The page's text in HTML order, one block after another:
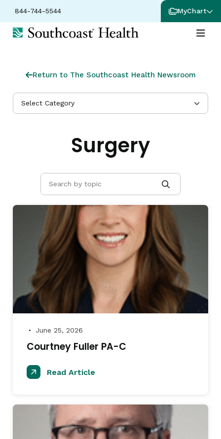
844-744-5544 MyChart
Return to The Southcoast Health Newsroom
Select Category
Surgery
● June 25, 2026
Courtney Fuller PA-C
Read Article